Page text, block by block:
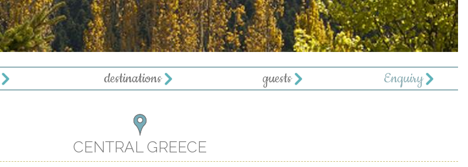
destinations guests Enquiry
CENTRAL GREECE